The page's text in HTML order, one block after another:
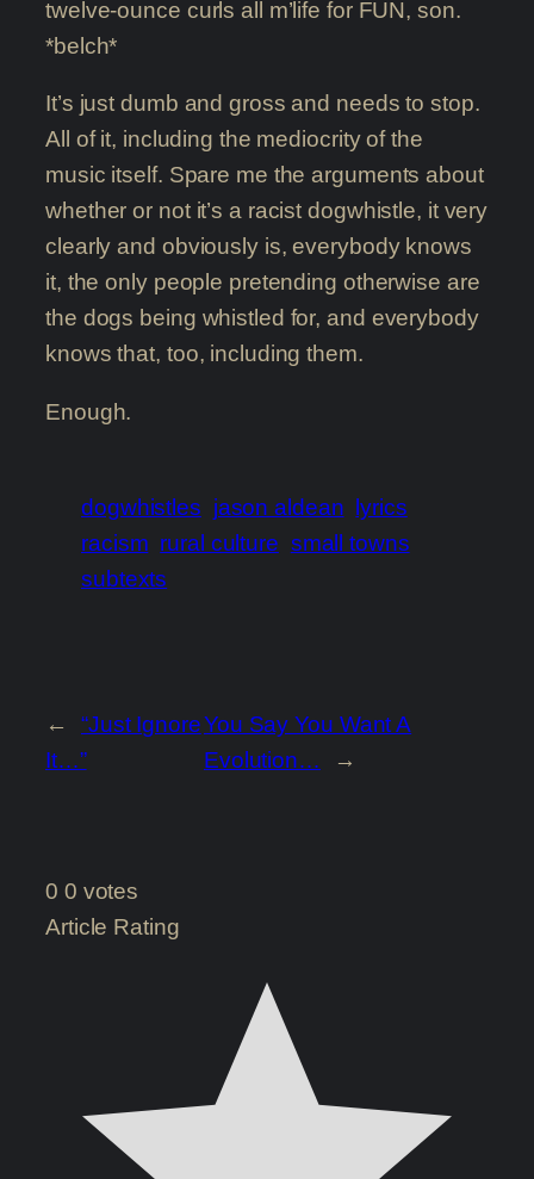
twelve-ounce curls all m’life for FUN, son.
*belch*
It’s just dumb and gross and needs to stop.
All of it, including the mediocrity of the
music itself. Spare me the arguments about
whether or not it’s a racist dogwhistle, it very
clearly and obviously is, everybody knows
it, the only people pretending otherwise are
the dogs being whistled for, and everybody
knows that, too, including them.
Enough.
dogwhistles jason aldean lyrics
racism rural culture small towns
subtexts
←
“Just Ignore
It…”
You Say You Want A
Evolution…
→
0 0 votes
Article Rating